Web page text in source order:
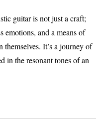
guitar is not just a craft;
emotions, and a means of
It’s a journey of
in the resonant tones of an